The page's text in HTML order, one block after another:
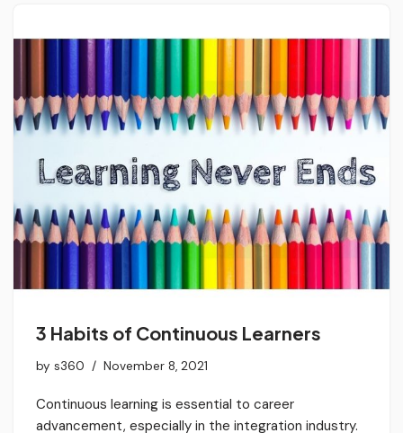
3 Habits of Continuous Learners
by s360 November 8, 2021
Continuous learning is essential to career
advancement, especially in the integration industry.